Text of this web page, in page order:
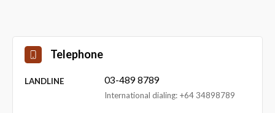
Telephone
LANDLINE 03-489 8789
International dialing: +64 34898789